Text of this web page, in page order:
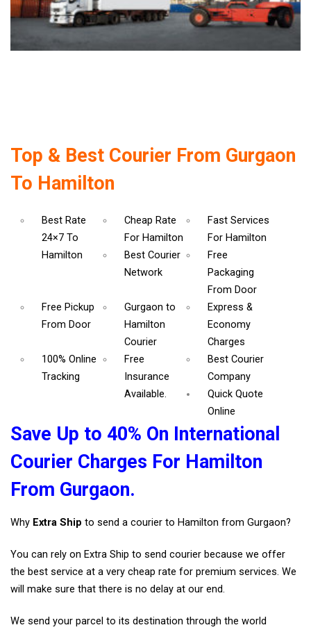
Top & Best Courier From Gurgaon
To Hamilton
Best Rate
24×7 To
Hamilton
Cheap Rate
For Hamilton
Fast Services
For Hamilton
Best Courier
Network
Free
Packaging
From Door
Free Pickup
From Door
Gurgaon to
Hamilton
Courier
Express &
Economy
Charges
100% Online
Tracking
Free
Insurance
Available.
Best Courier
Company
Quick Quote
Online
Save Up to 40% On International
Courier Charges For Hamilton
From Gurgaon.
Why Extra Ship to send a courier to Hamilton from Gurgaon?
You can rely on Extra Ship to send courier because we offer
the best service at a very cheap rate for premium services. We
will make sure that there is no delay at our end.
We send your parcel to its destination through the world